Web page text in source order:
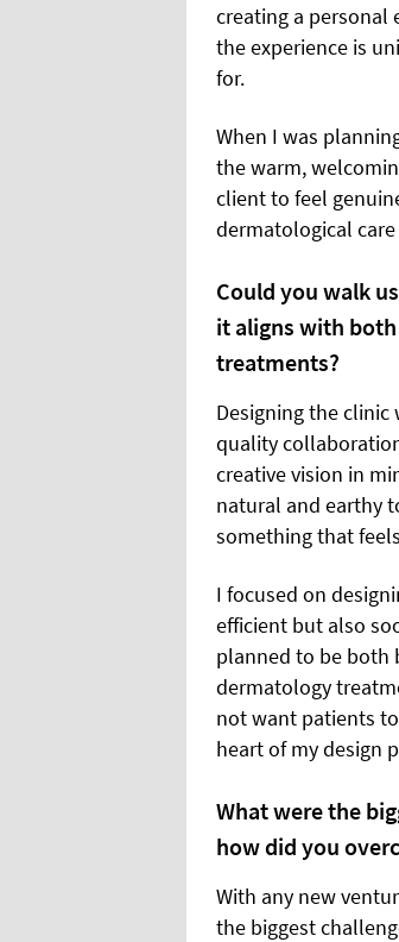
creating a personal
the experience is
for.
When I was
the warm,
client to feel
dermatological
Could you walk
it aligns with
treatments?
Designing the clinic
quality
creative vision in
natural and earthy
something that
I focused on
efficient but also
planned to be both
dermatology
not want patients
heart of my design
What were the
how did you
With any new
the biggest